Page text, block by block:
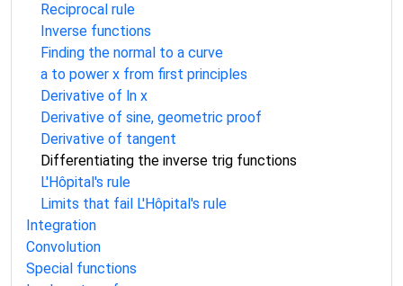
Reciprocal rule
Inverse functions
Finding the normal to a curve
a to power x from first principles
Derivative of ln x
Derivative of sine, geometric proof
Derivative of tangent
Differentiating the inverse trig functions
L'Hôpital's rule
Limits that fail L'Hôpital's rule
Integration
Convolution
Special functions